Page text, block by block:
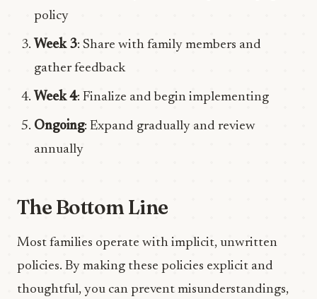
policy
Week 3: Share with family members and
gather feedback
Week 4: Finalize and begin implementing
Ongoing: Expand gradually and review
annually
The Bottom Line
Most families operate with implicit, unwritten
policies. By making these policies explicit and
thoughtful, you can prevent misunderstandings,